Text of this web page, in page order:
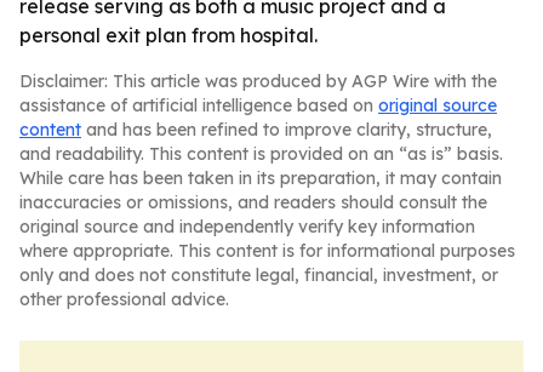
release serving as both a music project and a
personal exit plan from hospital.
Disclaimer: This article was produced by AGP Wire with the
assistance of artificial intelligence based on original source
content and has been refined to improve clarity, structure,
and readability. This content is provided on an “as is” basis.
While care has been taken in its preparation, it may contain
inaccuracies or omissions, and readers should consult the
original source and independently verify key information
where appropriate. This content is for informational purposes
only and does not constitute legal, financial, investment, or
other professional advice.